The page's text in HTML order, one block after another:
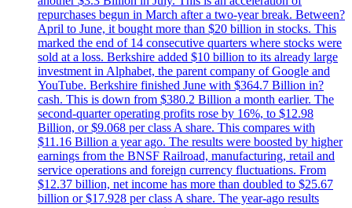
repurchases begun in March after a two-year break. Between?
April to June, it bought more than $20 billion in stocks. This
marked the end of 14 consecutive quarters where stocks were
sold at a loss. Berkshire added $10 billion to its already large
investment in Alphabet, the parent company of Google and
YouTube. Berkshire finished June with $364.7 Billion in?
cash. This is down from $380.2 Billion a month earlier. The
second-quarter operating profits rose by 16%, to $12.98
Billion, or $9.068 per class A share. This compares with
$11.16 Billion a year ago. The results were boosted by higher
earnings from the BNSF Railroad, manufacturing, retail and
service operations and foreign currency fluctuations. From
$12.37 billion, net income has more than doubled to $25.67
billion or $17.928 per class A share. The year-ago results